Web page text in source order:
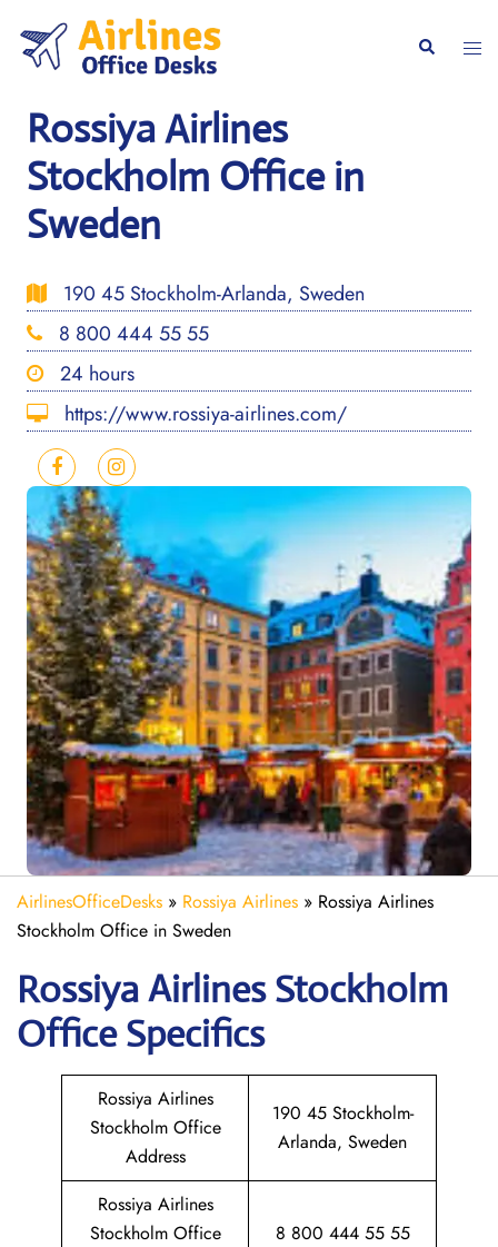
content
Search
Rossiya Airlines
Stockholm Office in
Sweden
190 45 Stockholm-Arlanda, Sweden
8 800 444 55 55
24 hours
https://www.rossiya-airlines.com/
AirlinesOfficeDesks » Rossiya Airlines » Rossiya Airlines
Stockholm Office in Sweden
Rossiya Airlines Stockholm
Office Specifics
Rossiya Airlines
Stockholm Office
Address
190 45 Stockholm-
Arlanda, Sweden
Rossiya Airlines
Stockholm Office
8 800 444 55 55